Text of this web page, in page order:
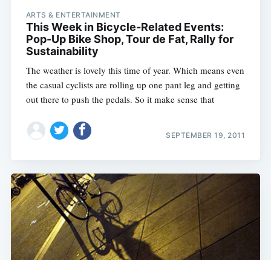
ARTS & ENTERTAINMENT
This Week in Bicycle-Related Events:
Pop-Up Bike Shop, Tour de Fat, Rally for
Sustainability
The weather is lovely this time of year. Which means even
the casual cyclists are rolling up one pant leg and getting
out there to push the pedals. So it make sense that
SEPTEMBER 19, 2011